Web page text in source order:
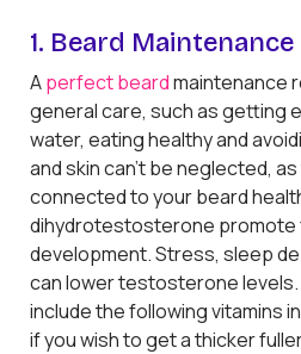
1. Beard Maintenance
Aperfect beardmaintenance
general care, such as getting
water, eating healthy and
and skin can't be neglected,
connected to your beard
dihydrotestosterone promote
development. Stress, sleep
can lower testosterone
include the following vitamins
if you wish to get a thicker